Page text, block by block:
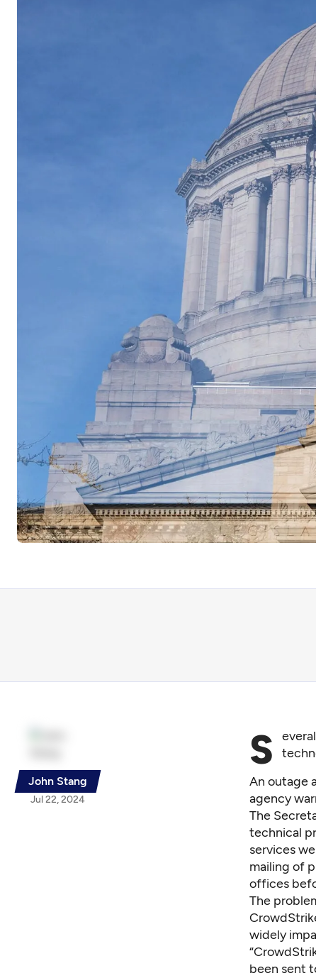
John Stang
Jul 22, 2024
S
An outage
agency
The
technical
services
mailing of
offices
The
widely
been sent